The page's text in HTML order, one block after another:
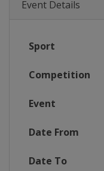
Event Details
Sport
Competition
Event
Date From
Date To